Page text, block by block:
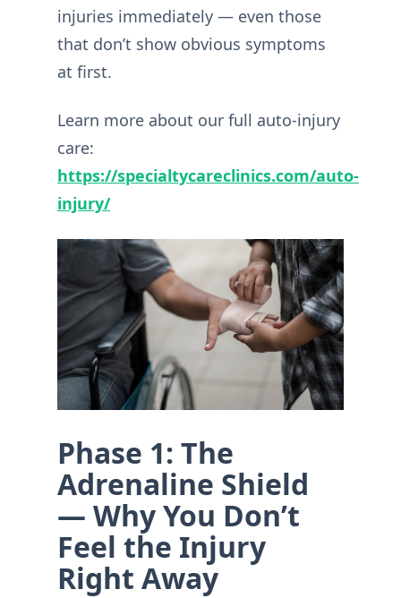
injuries immediately — even those
that don’t show obvious symptoms
at first.
Learn more about our full auto-injury
care:
https://specialtycareclinics.com/auto-
injury/
Phase 1: The
Adrenaline Shield
— Why You Don’t
Feel the Injury
Right Away